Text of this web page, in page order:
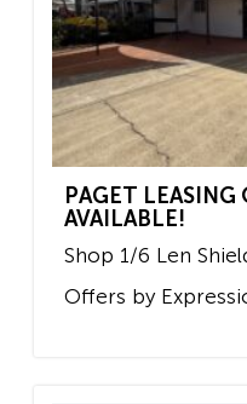
PAGET
AVAILABLE!
Shop 1/6 Len
Offers by